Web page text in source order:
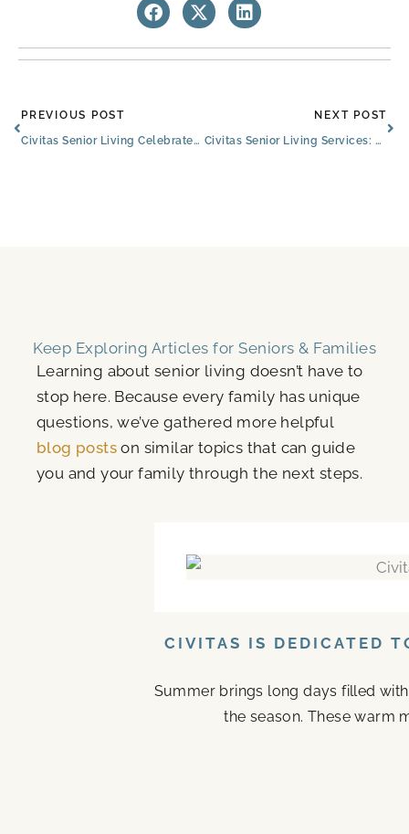
Prev
PREVIOUS POST
Civitas Senior Living Celebrates 12 Years of Service and Commitment
NEXT POST
Civitas Senior Living Services: Partnering With The Best
Keep Exploring Articles for Seniors & Families
Learning about senior living doesn’t have to
stop here. Because every family has unique
questions, we’ve gathered more helpful
blog posts on similar topics that can guide
you and your family through the next steps.
CIVITAS IS DEDICATED
Summer brings long days filled
the season. These warm